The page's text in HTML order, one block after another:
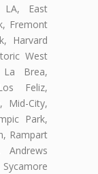
LA, East
Fremont
Harvard
West
La Brea,
Feliz,
Mid-City,
Park,
Rampart
Andrews